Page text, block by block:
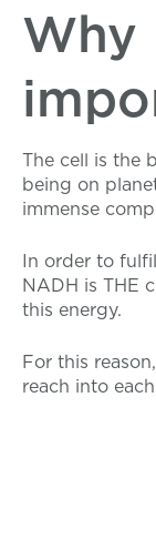
Why
The cell is the
being on
immense
In order to
NADH is THE
this energy.
For this
reach into